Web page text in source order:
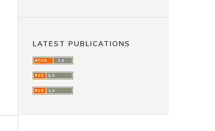
LATEST PUBLICATIONS